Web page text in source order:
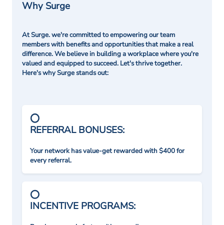
Why Surge
At Surge. we're committed to empowering our team
members with benefits and opportunities that make a real
difference. We believe in building a workplace where you're
valued and equipped to succeed. Let's thrive together.
Here's why Surge stands out:
REFERRAL BONUSES:
Your network has value-get rewarded with $400 for
every referral.
INCENTIVE PROGRAMS: